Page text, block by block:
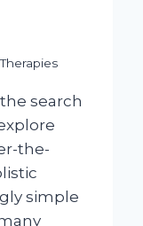
search
the-
simple